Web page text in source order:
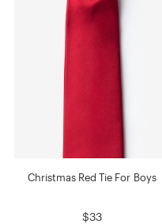
Christmas Red Tie For Boys
$33